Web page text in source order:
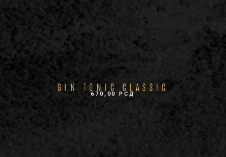
GIN TONIC CLASSIC
670,00РСД